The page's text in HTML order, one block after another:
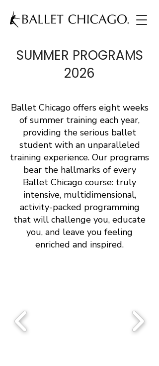
SUMMER PROGRAMS
2026
Ballet Chicago offers eight weeks
of summer training each year,
providing the serious ballet
student with an unparalleled
training experience. Our programs
bear the hallmarks of every
Ballet Chicago course: truly
intensive, multidimensional,
activity-packed programming
that will challenge you, educate
you, and leave you feeling
enriched and inspired.